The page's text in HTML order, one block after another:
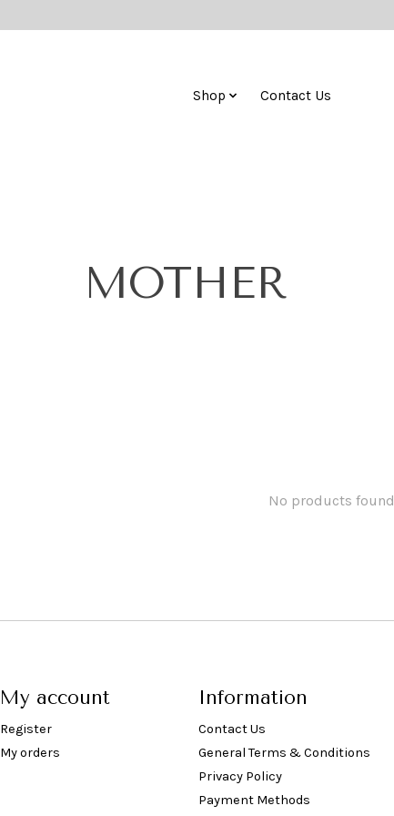
Shop Contact Us
MOTHER
No products found
My account
Register
My orders
Information
Contact Us
General Terms & Conditions
Privacy Policy
Payment Methods